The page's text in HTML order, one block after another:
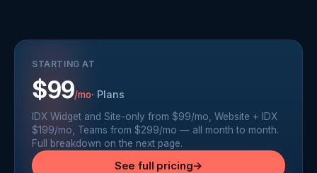
STARTING AT
$99/mo· Plans
IDX Widget and Site-only from $99/mo, Website + IDX
$199/mo, Teams from $299/mo — all month to month.
Full breakdown on the next page.
See full pricing→